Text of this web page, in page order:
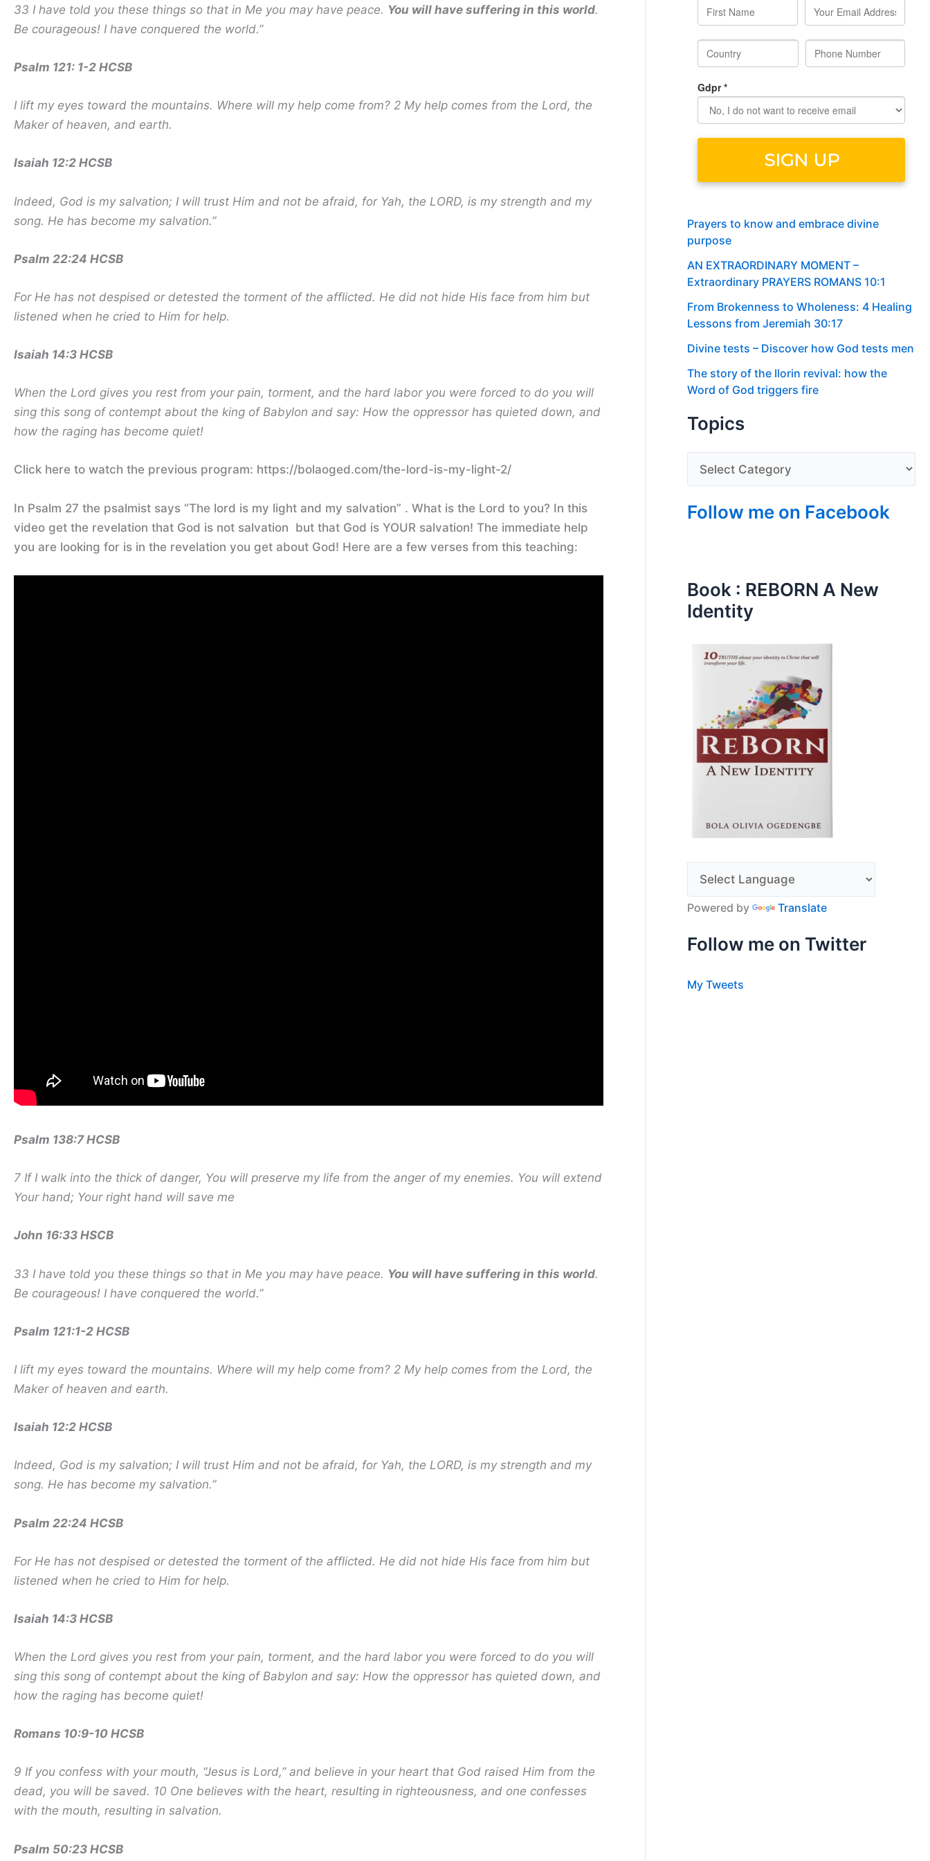
33 I have told you these things so that in Me you may have peace. You will have suffering in this world.
Be courageous! I have conquered the world.”
Psalm 121: 1-2 HCSB
I lift my eyes toward the mountains. Where will my help come from? 2 My help comes from the Lord, the
Maker of heaven, and earth.
Isaiah 12:2 HCSB
Indeed, God is my salvation; I will trust Him and not be afraid, for Yah, the LORD, is my strength and my
song. He has become my salvation.”
Psalm 22:24 HCSB
For He has not despised or detested the torment of the afflicted. He did not hide His face from him but
listened when he cried to Him for help.
Isaiah 14:3 HCSB
When the Lord gives you rest from your pain, torment, and the hard labor you were forced to do you will
sing this song of contempt about the king of Babylon and say: How the oppressor has quieted down, and
how the raging has become quiet!
Click here to watch the previous program: https://bolaoged.com/the-lord-is-my-light-2/
In Psalm 27 the psalmist says “The lord is my light and my salvation” . What is the Lord to you? In this
video get the revelation that God is not salvation but that God is YOUR salvation! The immediate help
you are looking for is in the revelation you get about God! Here are a few verses from this teaching:
Psalm 138:7 HCSB
7 If I walk into the thick of danger, You will preserve my life from the anger of my enemies. You will extend
Your hand; Your right hand will save me
John 16:33 HSCB
33 I have told you these things so that in Me you may have peace. You will have suffering in this world.
Be courageous! I have conquered the world.”
Psalm 121:1-2 HCSB
I lift my eyes toward the mountains. Where will my help come from? 2 My help comes from the Lord, the
Maker of heaven and earth.
Isaiah 12:2 HCSB
Indeed, God is my salvation; I will trust Him and not be afraid, for Yah, the LORD, is my strength and my
song. He has become my salvation.”
Psalm 22:24 HCSB
For He has not despised or detested the torment of the afflicted. He did not hide His face from him but
listened when he cried to Him for help.
Isaiah 14:3 HCSB
When the Lord gives you rest from your pain, torment, and the hard labor you were forced to do you will
sing this song of contempt about the king of Babylon and say: How the oppressor has quieted down, and
how the raging has become quiet!
Romans 10:9-10 HCSB
9 If you confess with your mouth, “Jesus is Lord,” and believe in your heart that God raised Him from the
dead, you will be saved. 10 One believes with the heart, resulting in righteousness, and one confesses
with the mouth, resulting in salvation.
Psalm 50:23 HCSB
Prayers to know and embrace divine
purpose
AN EXTRAORDINARY MOMENT –
Extraordinary PRAYERS ROMANS 10:1
From Brokenness to Wholeness: 4 Healing
Lessons from Jeremiah 30:17
Divine tests – Discover how God tests men
The story of the Ilorin revival: how the
Word of God triggers fire
Topics
Follow me on Facebook
Book : REBORN A New
Identity
Powered by Translate
Follow me on Twitter
My Tweets